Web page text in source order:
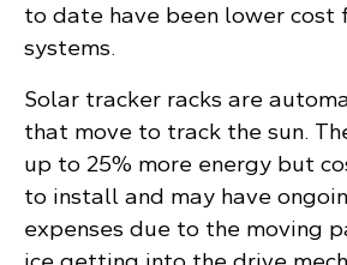
to date have been lower cost
systems.
Solar tracker racks are
that move to track the sun.
up to 25% more energy but
to install and may have
expenses due to the moving